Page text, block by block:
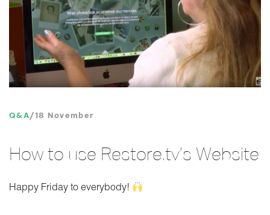
Q&A 18 November
How to use Restore.tv’s Website
Happy Friday to everybody!